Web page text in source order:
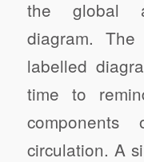
the global
diagram.
labelled
time to
components
circulation. A